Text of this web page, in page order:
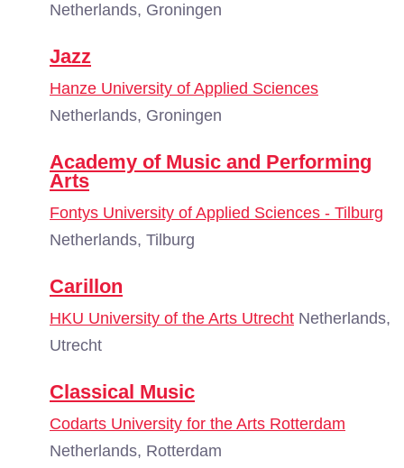
Netherlands, Groningen
Jazz
Hanze University of Applied Sciences
Netherlands, Groningen
Academy of Music and Performing
Arts
Fontys University of Applied Sciences - Tilburg
Netherlands, Tilburg
Carillon
HKU University of the Arts Utrecht Netherlands,
Utrecht
Classical Music
Codarts University for the Arts Rotterdam
Netherlands, Rotterdam